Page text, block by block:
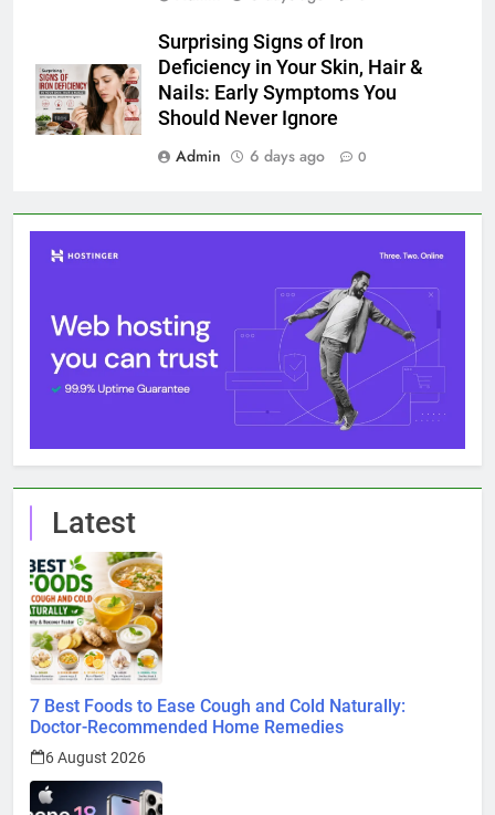
Surprising Signs of Iron
Deficiency in Your Skin, Hair &
Nails: Early Symptoms You
Should Never Ignore
Admin
6 days ago 0
Latest
7 Best Foods to Ease Cough and Cold Naturally:
Doctor-Recommended Home Remedies
6 August 2026